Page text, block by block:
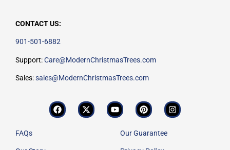
CONTACT US:
901-501-6882
Support:Care@ModernChristmasTrees.com
Sales:sales@ModernChristmasTrees.com
FAQs Our Guarantee